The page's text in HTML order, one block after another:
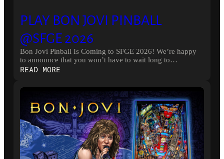
PLAY BON JOVI PINBALL
@SFGE 2026
Bon Jovi Pinball Is Coming to SFGE 2026! We’re happy
to announce that you won’t have to wait long to…
READ MORE:
BON
JOVI
PINBALL
@SFGE
2026